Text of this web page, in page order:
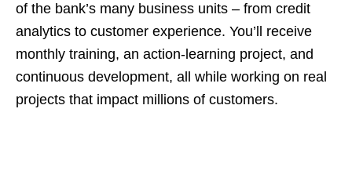
of the bank’s many business units – from credit
analytics to customer experience. You’ll receive
monthly training, an action‑learning project, and
continuous development, all while working on real
projects that impact millions of customers.